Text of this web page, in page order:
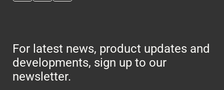
For latest news, product updates and
developments, sign up to our
newsletter.